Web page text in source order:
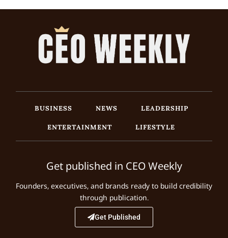
BUSINESS NEWS
LEADERSHIP
ENTERTAINMENT
LIFESTYLE
Get published in CEO Weekly
Founders, executives, and brands ready to build credibility
through publication.
Get Published